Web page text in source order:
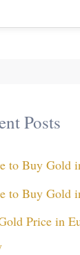
Posts
to Buy Gold
to Buy Gold
Price in